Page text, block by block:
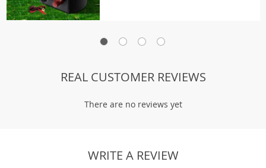
REAL CUSTOMER REVIEWS
There are no reviews yet
WRITE A REVIEW